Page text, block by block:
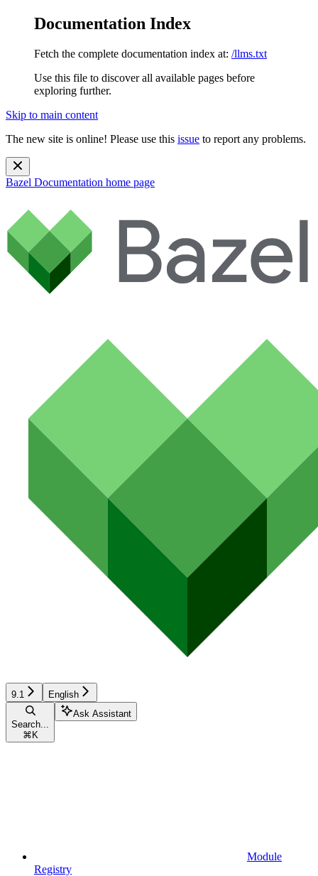
Documentation Index
Fetch the complete documentation index at: /llms.txt
Use this file to discover all available pages before
exploring further.
Skip to main content
The new site is online! Please use this issue to report any problems.
Bazel Documentation home page
9.1 English
Search...
⌘ K
Ask Assistant
Module
Registry